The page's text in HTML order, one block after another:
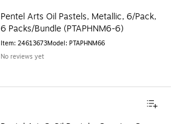
Pentel Arts Oil Pastels, Metallic, 6/Pack,
6 Packs/Bundle (PTAPHNM6-6)
Item: 24613673Model: PTAPHNM66
No reviews yet